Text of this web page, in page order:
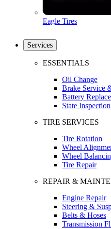
Eagle Tires
Services
ESSENTIALS
Oil Change
Brake Service
Battery
State Inspection
TIRE SERVICES
Tire Rotation
Wheel
Wheel
Tire Repair
REPAIR &
Engine Repair
Steering &
Belts & Hoses
Transmission